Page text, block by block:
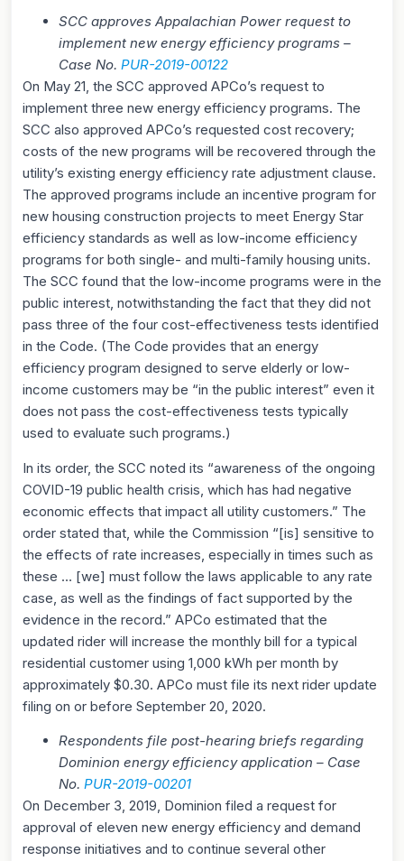
SCC approves Appalachian Power request to
implement new energy efficiency programs –
Case No. PUR-2019-00122
On May 21, the SCC approved APCo’s request to
implement three new energy efficiency programs. The
SCC also approved APCo’s requested cost recovery;
costs of the new programs will be recovered through the
utility’s existing energy efficiency rate adjustment clause.
The approved programs include an incentive program for
new housing construction projects to meet Energy Star
efficiency standards as well as low-income efficiency
programs for both single- and multi-family housing units.
The SCC found that the low-income programs were in the
public interest, notwithstanding the fact that they did not
pass three of the four cost-effectiveness tests identified
in the Code. (The Code provides that an energy
efficiency program designed to serve elderly or low-
income customers may be “in the public interest” even it
does not pass the cost-effectiveness tests typically
used to evaluate such programs.)
In its order, the SCC noted its “awareness of the ongoing
COVID-19 public health crisis, which has had negative
economic effects that impact all utility customers.” The
order stated that, while the Commission “[is] sensitive to
the effects of rate increases, especially in times such as
these … [we] must follow the laws applicable to any rate
case, as well as the findings of fact supported by the
evidence in the record.” APCo estimated that the
updated rider will increase the monthly bill for a typical
residential customer using 1,000 kWh per month by
approximately $0.30. APCo must file its next rider update
filing on or before September 20, 2020.
Respondents file post-hearing briefs regarding
Dominion energy efficiency application – Case
No. PUR-2019-00201
On December 3, 2019, Dominion filed a request for
approval of eleven new energy efficiency and demand
response initiatives and to continue several other